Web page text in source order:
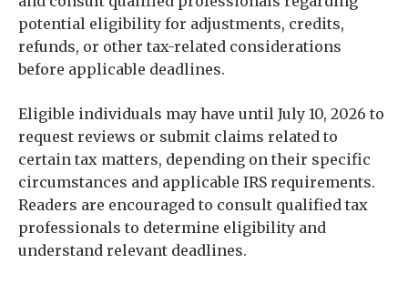
potential eligibility for adjustments, credits,
refunds, or other tax-related considerations
before applicable deadlines.
Eligible individuals may have until July 10, 2026 to
request reviews or submit claims related to
certain tax matters, depending on their specific
circumstances and applicable IRS requirements.
Readers are encouraged to consult qualified tax
professionals to determine eligibility and
understand relevant deadlines.